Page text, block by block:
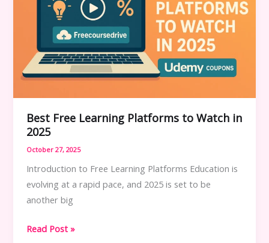
Best Free Learning Platforms to Watch in
2025
October 27, 2025
Introduction to Free Learning Platforms Education is
evolving at a rapid pace, and 2025 is set to be
another big
Best
Read Post »